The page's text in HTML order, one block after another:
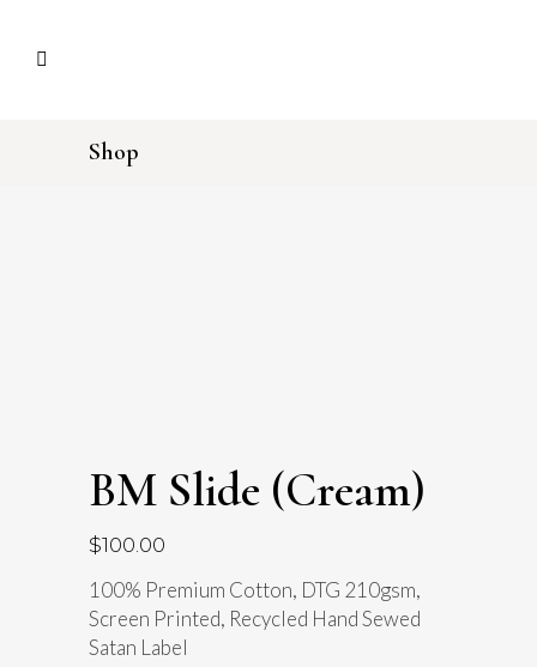
Shop
BM Slide (Cream)
$100.00
100% Premium Cotton, DTG 210gsm,
Screen Printed, Recycled Hand Sewed
Satan Label